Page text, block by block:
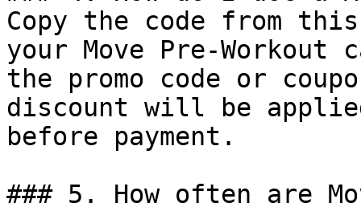
Copy the code from
your Move Pre-
the promo code or
discount will be
before payment.
### 5. How often are